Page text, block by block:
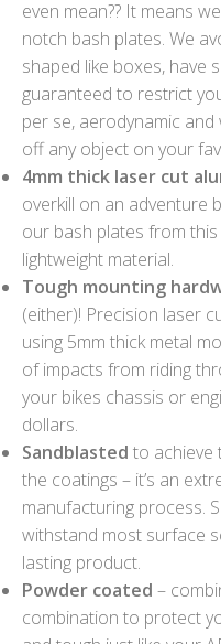
even mean?? It means
notch bash plates. We
shaped like boxes, have
guaranteed to restrict
per se, aerodynamic
off any object on your
4mm thick laser cut
overkill on an adventure
our bash plates from
lightweight material.
Tough mounting
(either)! Precision laser
using 5mm thick metal
of impacts from riding
your bikes chassis or
dollars.
Sandblasted to achieve
the coatings – it’s an
manufacturing process.
withstand most surface
lasting product.
Powder coated –
combination to protect